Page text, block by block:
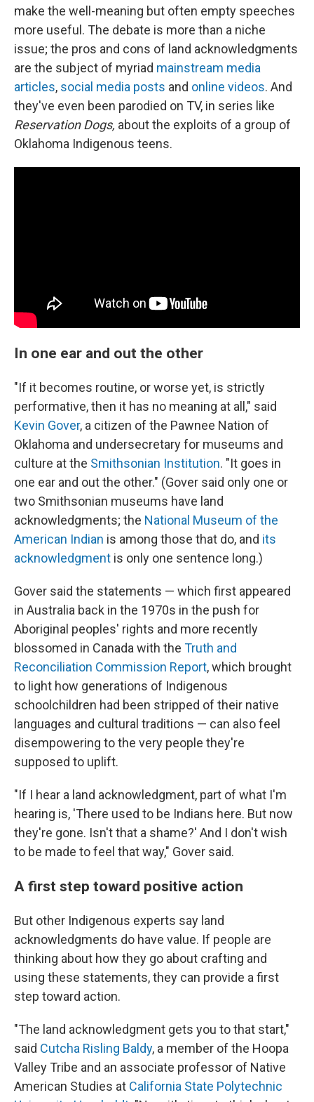
make the well-meaning but often empty speeches
more useful. The debate is more than a niche
issue; the pros and cons of land acknowledgments
are the subject of myriad mainstream media
articles, social media posts and online videos. And
they've even been parodied on TV, in series like
Reservation Dogs, about the exploits of a group of
Oklahoma Indigenous teens.
In one ear and out the other
"If it becomes routine, or worse yet, is strictly
performative, then it has no meaning at all," said
Kevin Gover, a citizen of the Pawnee Nation of
Oklahoma and undersecretary for museums and
culture at the Smithsonian Institution. "It goes in
one ear and out the other." (Gover said only one or
two Smithsonian museums have land
acknowledgments; the National Museum of the
American Indian is among those that do, and its
acknowledgment is only one sentence long.)
Gover said the statements — which first appeared
in Australia back in the 1970s in the push for
Aboriginal peoples' rights and more recently
blossomed in Canada with the Truth and
Reconciliation Commission Report, which brought
to light how generations of Indigenous
schoolchildren had been stripped of their native
languages and cultural traditions — can also feel
disempowering to the very people they're
supposed to uplift.
"If I hear a land acknowledgment, part of what I'm
hearing is, 'There used to be Indians here. But now
they're gone. Isn't that a shame?' And I don't wish
to be made to feel that way," Gover said.
A first step toward positive action
But other Indigenous experts say land
acknowledgments do have value. If people are
thinking about how they go about crafting and
using these statements, they can provide a first
step toward action.
"The land acknowledgment gets you to that start,"
said Cutcha Risling Baldy, a member of the Hoopa
Valley Tribe and an associate professor of Native
American Studies at California State Polytechnic